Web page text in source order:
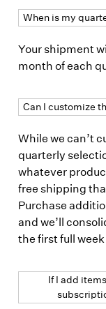
When is my
Your shipment
month of each
Can I customize
While we can’t
quarterly
whatever
free shipping
Purchase
and we’ll
the first full
If I add